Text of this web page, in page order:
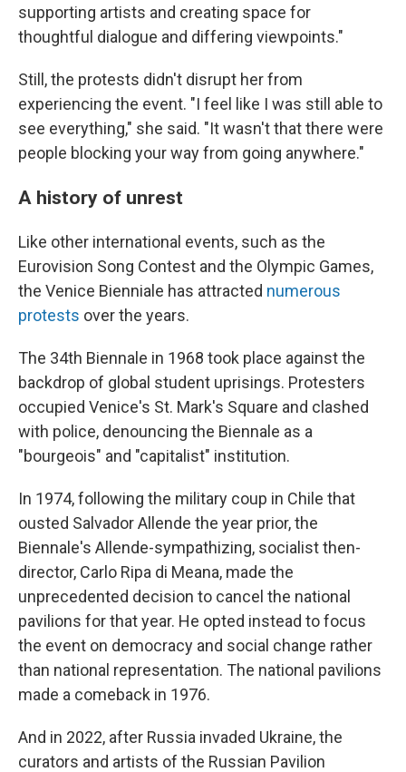
supporting artists and creating space for
thoughtful dialogue and differing viewpoints."
Still, the protests didn't disrupt her from
experiencing the event. "I feel like I was still able to
see everything," she said. "It wasn't that there were
people blocking your way from going anywhere."
A history of unrest
Like other international events, such as the
Eurovision Song Contest and the Olympic Games,
the Venice Bienniale has attracted numerous
protests over the years.
The 34th Biennale in 1968 took place against the
backdrop of global student uprisings. Protesters
occupied Venice's St. Mark's Square and clashed
with police, denouncing the Biennale as a
"bourgeois" and "capitalist" institution.
In 1974, following the military coup in Chile that
ousted Salvador Allende the year prior, the
Biennale's Allende-sympathizing, socialist then-
director, Carlo Ripa di Meana, made the
unprecedented decision to cancel the national
pavilions for that year. He opted instead to focus
the event on democracy and social change rather
than national representation. The national pavilions
made a comeback in 1976.
And in 2022, after Russia invaded Ukraine, the
curators and artists of the Russian Pavilion